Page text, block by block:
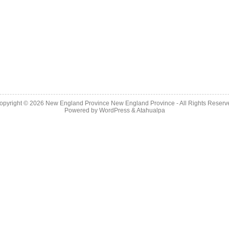
© 2026 New England Province New England Province - All Rights
Powered by WordPress&Atahualpa